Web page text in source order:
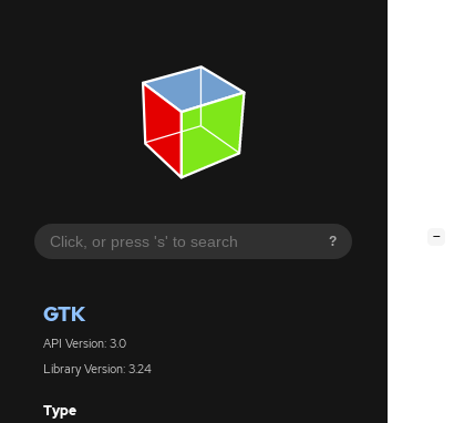
?
GTK
API Version: 3.0
Library Version: 3.24
Type
−